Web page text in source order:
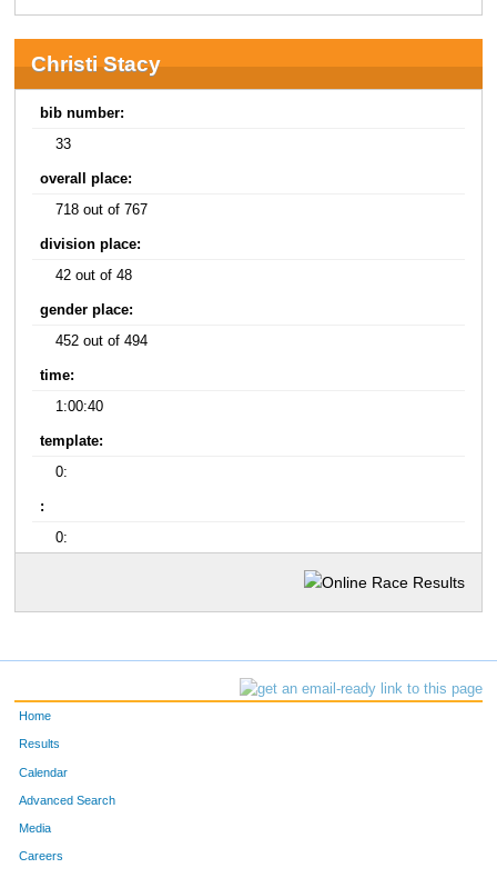
Christi Stacy
bib number:
33
overall place:
718 out of 767
division place:
42 out of 48
gender place:
452 out of 494
time:
1:00:40
template:
0:
:
0:
Home
Results
Calendar
Advanced Search
Media
Careers